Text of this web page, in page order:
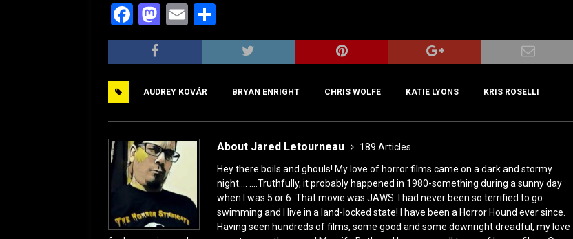
F
a
c
b
o
o
k
M
a
st
d
o
n
E
m
ai
h
ar
AUDREY KOVÁR BRYAN ENRIGHT CHRIS WOLFE KATIE LYONS KRIS ROSELLI
About Jared Letourneau
189 Articles
Hey there boils and ghouls! My love of horror films came on a dark and stormy
night.... ....Truthfully, it probably happened in 1980-something during a sunny day
when I was 5 or 6. That movie was JAWS. I had never been so terrified to go
swimming and I live in a land-locked state! I have been a Horror Hound ever since.
Having seen hundreds of films, some good and some downright dreadful, my love